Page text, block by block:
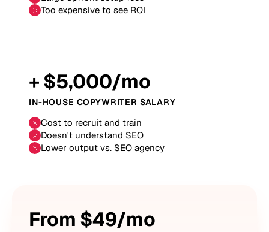
Too expensive to see ROI
+ $5,000/mo
IN-HOUSE COPYWRITER SALARY
Cost to recruit and train
Doesn't understand SEO
Lower output vs. SEO agency
From $49/mo